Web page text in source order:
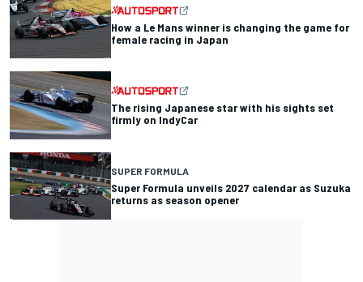
How a Le Mans winner is changing the game for
female racing in Japan
The rising Japanese star with his sights set
firmly on IndyCar
SUPER FORMULA
Super Formula unveils 2027 calendar as Suzuka
returns as season opener